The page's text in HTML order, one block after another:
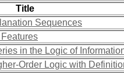
Title
Sequences
in the Logic of
Order Logic with